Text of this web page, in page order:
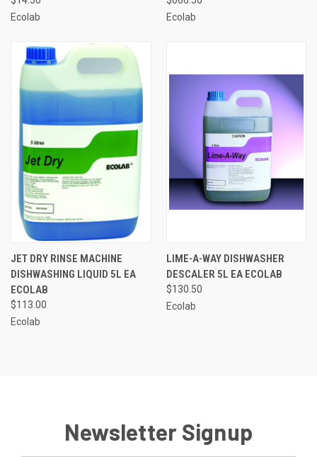
Ecolab
Ecolab
JET DRY RINSE MACHINE
DISHWASHING LIQUID 5L EA
ECOLAB
$113.00
Ecolab
LIME-A-WAY DISHWASHER
DESCALER 5L EA ECOLAB
$130.50
Ecolab
Newsletter Signup